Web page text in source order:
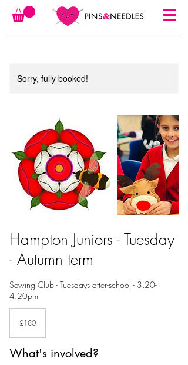
Sorry, fully booked!
Hampton Juniors - Tuesday
- Autumn term
Sewing Club - Tuesdays after-school - 3.20-
4.20pm
pounds
£180
What's involved?